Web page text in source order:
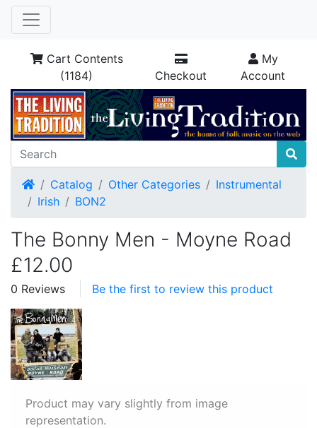
Cart Contents
(1184)
Checkout
My
Account
HomeCatalog Other Categories
Instrumental
Irish
BON2
The Bonny Men - Moyne Road
£12.00
0 Reviews Be the first to review this product
Product may vary slightly from image
representation.